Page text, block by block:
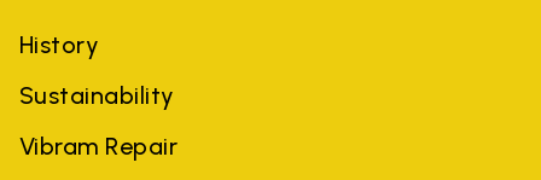
History
Sustainability
Vibram Repair